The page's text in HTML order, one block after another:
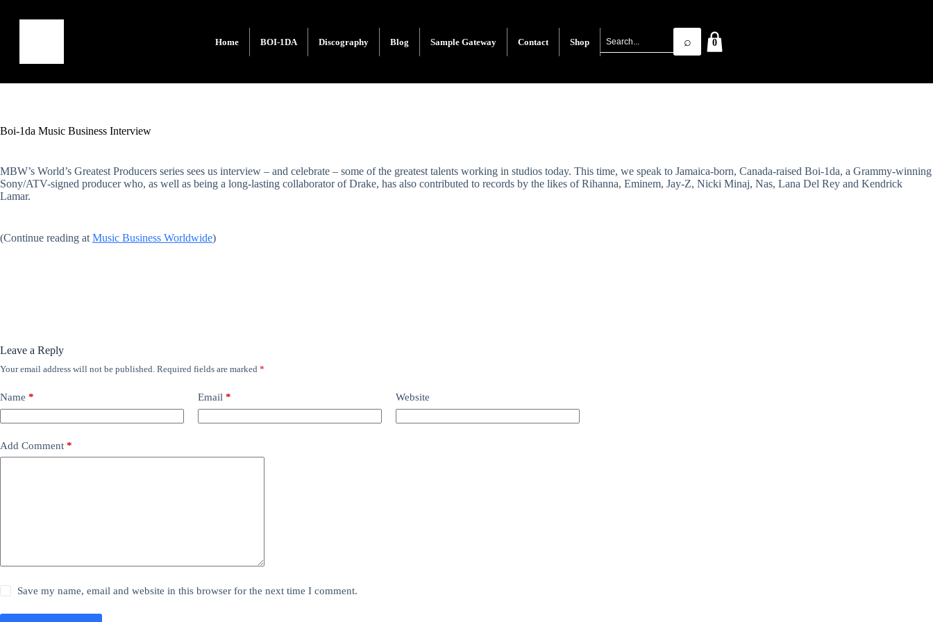
Home BOI-1DA Discography Blog Sample Gateway Contact Shop ⌕ 0
Boi-1da Music Business Interview
MBW’s World’s Greatest Producers series sees us interview – and celebrate – some of the greatest talents working in studios today. This time, we speak to Jamaica-born, Canada-raised Boi-1da, a Grammy-winning
Sony/ATV-signed producer who, as well as being a long-lasting collaborator of Drake, has also contributed to records by the likes of Rihanna, Eminem, Jay-Z, Nicki Minaj, Nas, Lana Del Rey and Kendrick
Lamar.
(Continue reading at Music Business Worldwide)
Leave a Reply
Your email address will not be published. Required fields are marked *
Name * Email * Website
Add Comment *
Save my name, email and website in this browser for the next time I comment.